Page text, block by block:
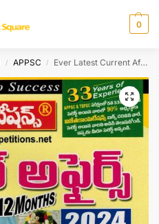
0
/ APPSC / Ever Latest Current Affairs 2024 12 months ( From April 2023 till March 2024 ) [ TELUGU MEDIUM ]